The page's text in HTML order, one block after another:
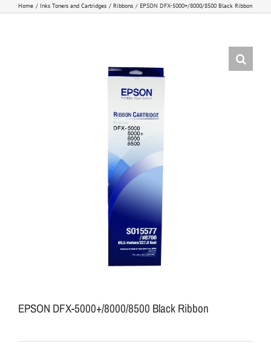
Home Inks Toners and Cartridges Ribbons EPSON DFX-5000+/8000/8500 Black Ribbon
EPSON DFX-5000+/8000/8500 Black Ribbon